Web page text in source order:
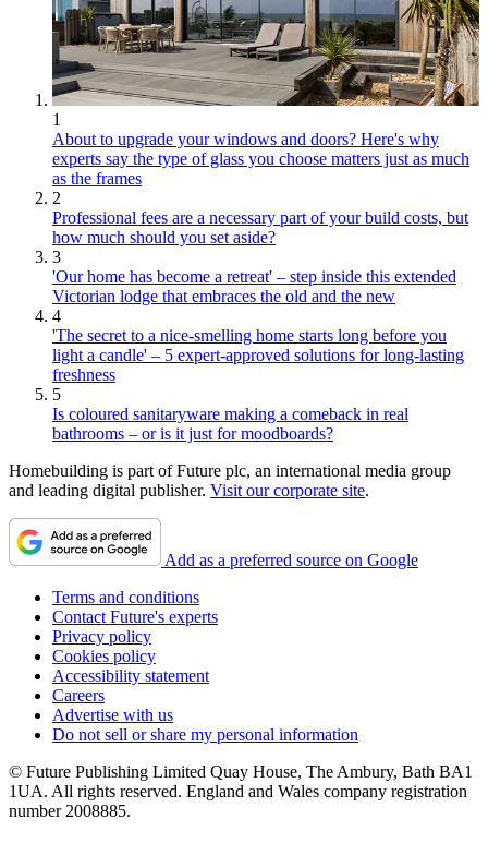
1
About to upgrade your windows and doors? Here's why
experts say the type of glass you choose matters just as much
as the frames
2
Professional fees are a necessary part of your build costs, but
how much should you set aside?
3
'Our home has become a retreat' – step inside this extended
Victorian lodge that embraces the old and the new
4
'The secret to a nice-smelling home starts long before you
light a candle' – 5 expert-approved solutions for long-lasting
freshness
5
Is coloured sanitaryware making a comeback in real
bathrooms – or is it just for moodboards?
Homebuilding is part of Future plc, an international media group
and leading digital publisher. Visit our corporate site.
Add as a preferred source on Google
Terms and conditions
Contact Future's experts
Privacy policy
Cookies policy
Accessibility statement
Careers
Advertise with us
Do not sell or share my personal information
© Future Publishing Limited Quay House, The Ambury, Bath BA1
1UA. All rights reserved. England and Wales company registration
number 2008885.